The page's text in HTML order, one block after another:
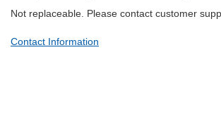
Not replaceable. Please contact customer
Contact Information